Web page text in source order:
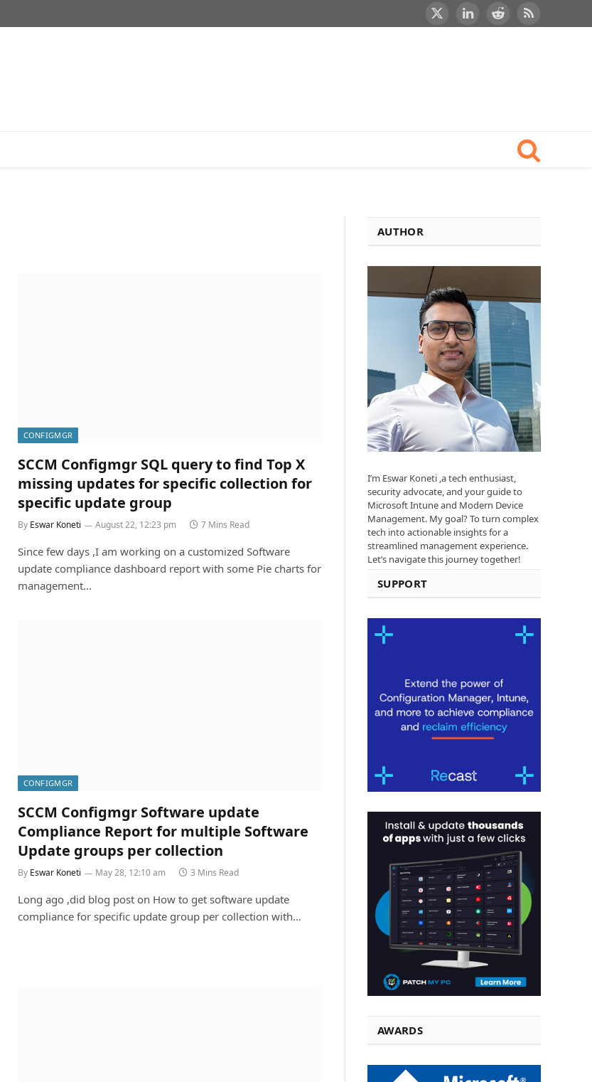
X
LinkedInRedditRSS
CONFIGMGR
SCCM Configmgr SQL query to find Top X
missing updates for specific collection for
specific update group
By Eswar Koneti August 22, 12:23 pm 7 Mins Read
Since few days ,I am working on a customized Software
update compliance dashboard report with some Pie charts for
management…
CONFIGMGR
SCCM Configmgr Software update
Compliance Report for multiple Software
Update groups per collection
By Eswar Koneti May 28, 12:10 am 3 Mins Read
Long ago ,did blog post on How to get software update
compliance for specific update group per collection with…
AUTHOR
I’m Eswar Koneti ,a tech enthusiast,
security advocate, and your guide to
Microsoft Intune and Modern Device
Management. My goal? To turn complex
tech into actionable insights for a
streamlined management experience.
Let’s navigate this journey together!
SUPPORT
AWARDS